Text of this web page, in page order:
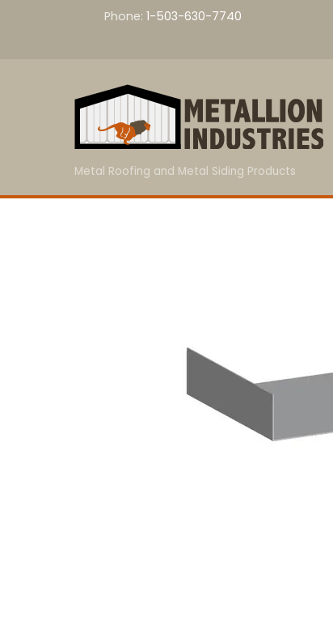
Phone:1-503-630-7740
Metal Roofing and Metal Siding Products